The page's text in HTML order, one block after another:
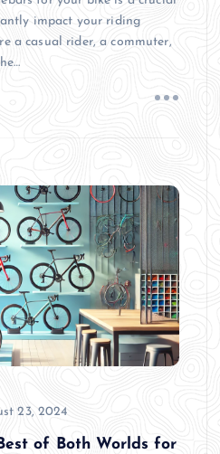
impact your riding
a casual rider, a commuter,
23, 2024
of Both Worlds for